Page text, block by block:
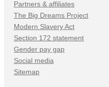
Partners & affiliates
The Big Dreams Project
Modern Slavery Act
Section 172 statement
Gender pay gap
Social media
Sitemap